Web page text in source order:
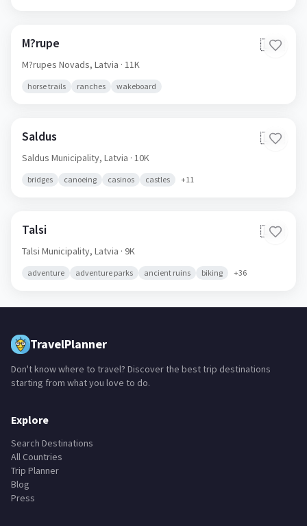
M?rupe 🇱🇻
M?rupes Novads, Latvia · 11K
horse trails ranches wakeboard
Saldus 🇱🇻
Saldus Municipality, Latvia · 10K
bridges canoeing casinos castles +11
Talsi 🇱🇻
Talsi Municipality, Latvia · 9K
adventure adventure parks ancient ruins biking +36
TravelPlanner
Don't know where to travel? Discover the best trip destinations
starting from what you love to do.
Explore
Search Destinations
All Countries
Trip Planner
Blog
Press